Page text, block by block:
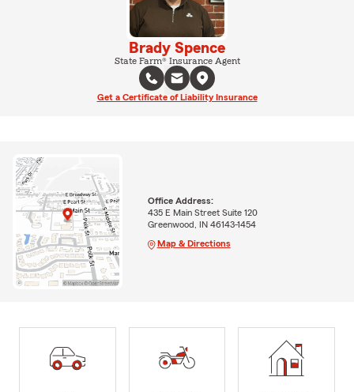
Brady Spence
State Farm® Insurance Agent
Get a Certificate of Liability Insurance
Office Address:
435 E Main Street Suite 120
Greenwood, IN 46143-1454
Map & Directions